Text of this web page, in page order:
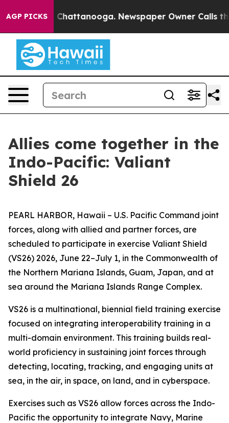
AGP PICKS
Chaos in Chattanooga. Newspaper Owner Calls
Allies come together in the
Indo-Pacific: Valiant
Shield 26
PEARL HARBOR, Hawaii – U.S. Pacific Command joint
forces, along with allied and partner forces, are
scheduled to participate in exercise Valiant Shield
(VS26) 2026, June 22–July 1, in the Commonwealth of
the Northern Mariana Islands, Guam, Japan, and at
sea around the Mariana Islands Range Complex.
VS26 is a multinational, biennial field training exercise
focused on integrating interoperability training in a
multi-domain environment. This training builds real-
world proficiency in sustaining joint forces through
detecting, locating, tracking, and engaging units at
sea, in the air, in space, on land, and in cyberspace.
Exercises such as VS26 allow forces across the Indo-
Pacific the opportunity to integrate Navy, Marine